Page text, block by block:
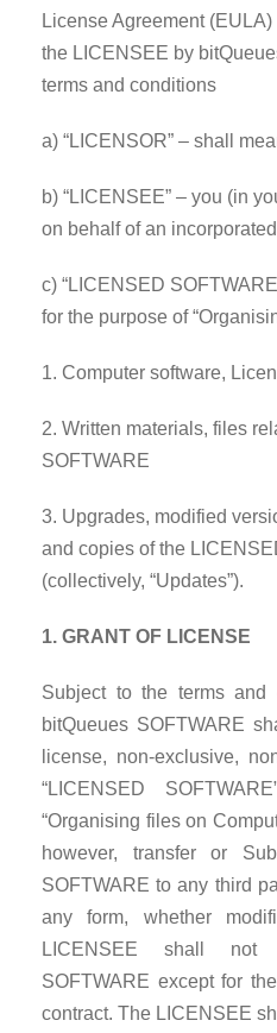
License Agreement
the LICENSEE by
terms and conditions
a) “LICENSOR” – shall
b) “LICENSEE” – you (in
on behalf of an
c) “LICENSED
for the purpose of
1. Computer software,
2. Written materials, files
SOFTWARE
3. Upgrades, modified
and copies of the
(collectively, “Updates”).
1. GRANT OF LICENSE
Subject to the terms and
bitQueues SOFTWARE
license, non-exclusive,
“LICENSED
“Organising files on
however, transfer or
SOFTWARE to any third
any form, whether
LICENSEE shall
SOFTWARE except for
contract. The LICENSEE